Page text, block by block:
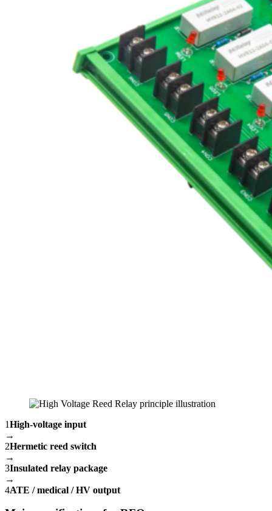
1High-voltage input
→
2Hermetic reed switch
→
3Insulated relay package
→
4ATE / medical / HV output